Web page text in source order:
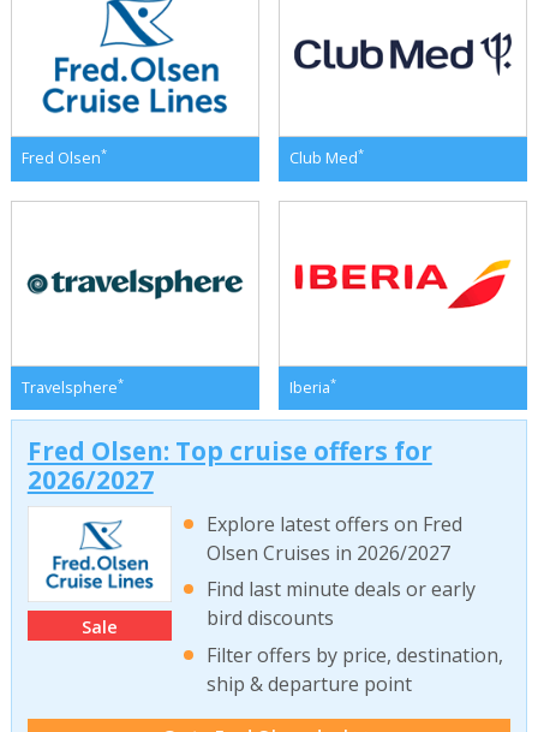
Fred Olsen* Club Med*
Travelsphere* Iberia*
Fred Olsen: Top cruise offers for
2026/2027
Sale
Explore latest offers on Fred
Olsen Cruises in 2026/2027
Find last minute deals or early
bird discounts
Filter offers by price, destination,
ship & departure point